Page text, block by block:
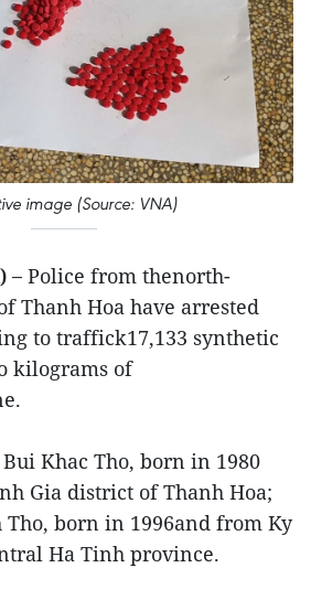
image (Source: VNA)
– Police from thenorth-
Thanh Hoa have arrested
to traffick17,133 synthetic
kilograms of
Khac Tho, born in 1980
Gia district of Thanh Hoa;
born in 1996and from Ky
Ha Tinh province.